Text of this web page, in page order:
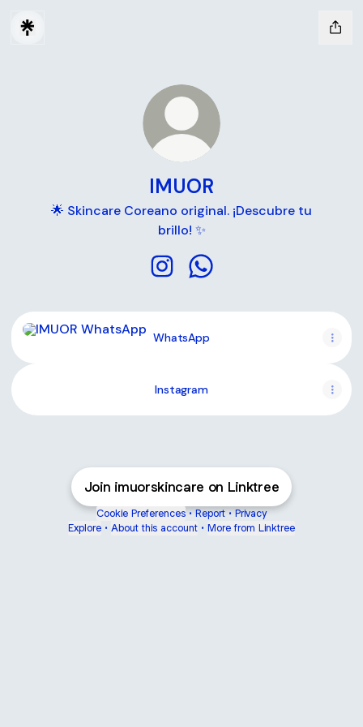
IMUOR
🌟 Skincare Coreano original. ¡Descubre tu
brillo! ✨
WhatsApp
WhatsApp
Instagram
Join imuorskincare on Linktree
Cookie Preferences • Report • Privacy
Explore • About this account • More from Linktree